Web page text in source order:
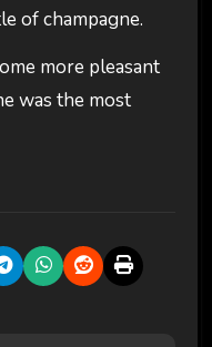
of champagne.
more pleasant
was the most